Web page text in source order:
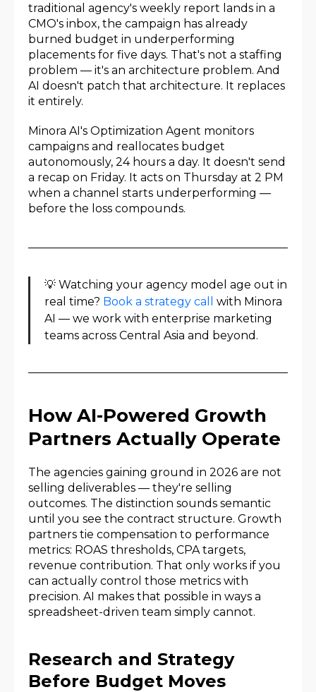
traditional agency's weekly report lands in a
CMO's inbox, the campaign has already
burned budget in underperforming
placements for five days. That's not a staffing
problem — it's an architecture problem. And
AI doesn't patch that architecture. It replaces
it entirely.
Minora AI's Optimization Agent monitors
campaigns and reallocates budget
autonomously, 24 hours a day. It doesn't send
a recap on Friday. It acts on Thursday at 2 PM
when a channel starts underperforming —
before the loss compounds.
💡 Watching your agency model age out in
real time? Book a strategy call
with Minora
AI — we work with enterprise marketing
teams across Central Asia and beyond.
How AI-Powered Growth
Partners Actually Operate
The agencies gaining ground in 2026 are not
selling deliverables — they're selling
outcomes. The distinction sounds semantic
until you see the contract structure. Growth
partners tie compensation to performance
metrics: ROAS thresholds, CPA targets,
revenue contribution. That only works if you
can actually control those metrics with
precision. AI makes that possible in ways a
spreadsheet-driven team simply cannot.
Research and Strategy
Before Budget Moves